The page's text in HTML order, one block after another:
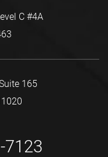
C #4A
165
7123